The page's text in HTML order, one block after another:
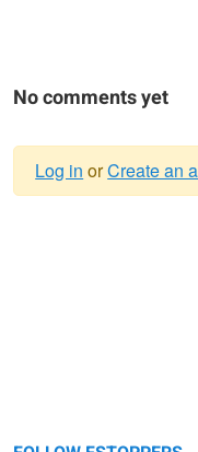
No comments yet
Log in orCreate an